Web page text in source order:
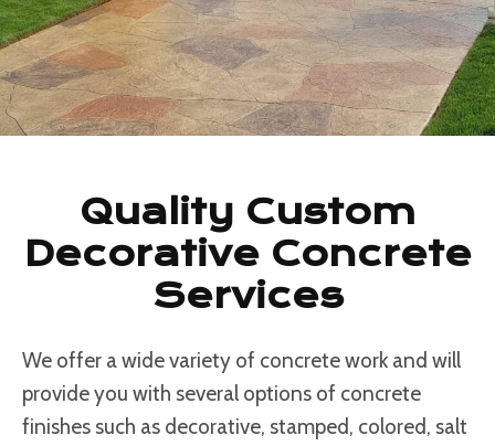
Quality Custom
Decorative Concrete
Services
We offer a wide variety of concrete work and will
provide you with several options of concrete
finishes such as decorative, stamped, colored, salt